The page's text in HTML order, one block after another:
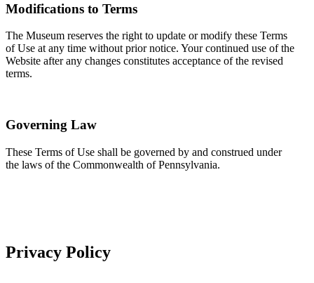
Modifications to Terms
The Museum reserves the right to update or modify these Terms
of Use at any time without prior notice. Your continued use of the
Website after any changes constitutes acceptance of the revised
terms.
Governing Law
These Terms of Use shall be governed by and construed under
the laws of the Commonwealth of Pennsylvania.
Privacy Policy